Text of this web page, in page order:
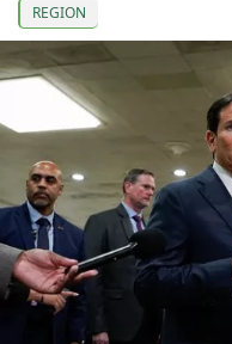
REGION